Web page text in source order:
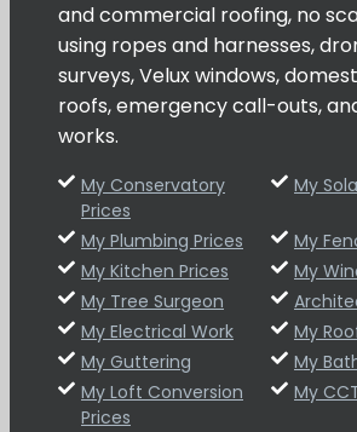
and commercial roofing, no
using ropes and harnesses,
surveys, Velux windows,
roofs, emergency call-outs,
works.
My Conservatory
Prices
My
My Plumbing Prices
My
My Kitchen Prices
My
My Tree Surgeon
My Electrical Work
My
My Guttering
My
My Loft Conversion
Prices
My